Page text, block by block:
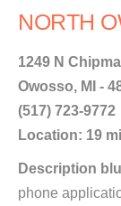
NORTH
1249 N
Owosso, MI -
(517) 723-9772
Location: 19
Description
phone